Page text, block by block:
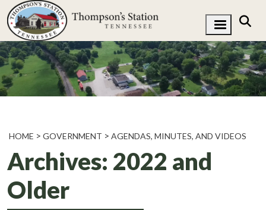
HOME GOVERNMENT AGENDAS, MINUTES, AND VIDEOS
Archives: 2022 and
Older